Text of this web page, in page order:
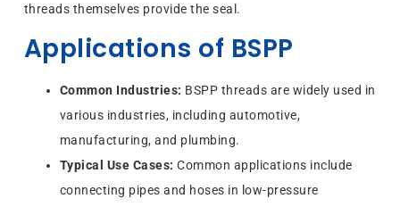
threads themselves provide the seal.
Applications of BSPP
Common Industries: BSPP threads are widely used in
various industries, including automotive,
manufacturing, and plumbing.
Typical Use Cases:Common applications include
connecting pipes and hoses in low-pressure